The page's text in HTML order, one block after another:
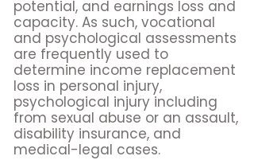
potential, and earnings loss and
capacity. As such, vocational
and psychological assessments
are frequently used to
determine income replacement
loss in personal injury,
psychological injury including
from sexual abuse or an assault,
disability insurance, and
medical-legal cases.